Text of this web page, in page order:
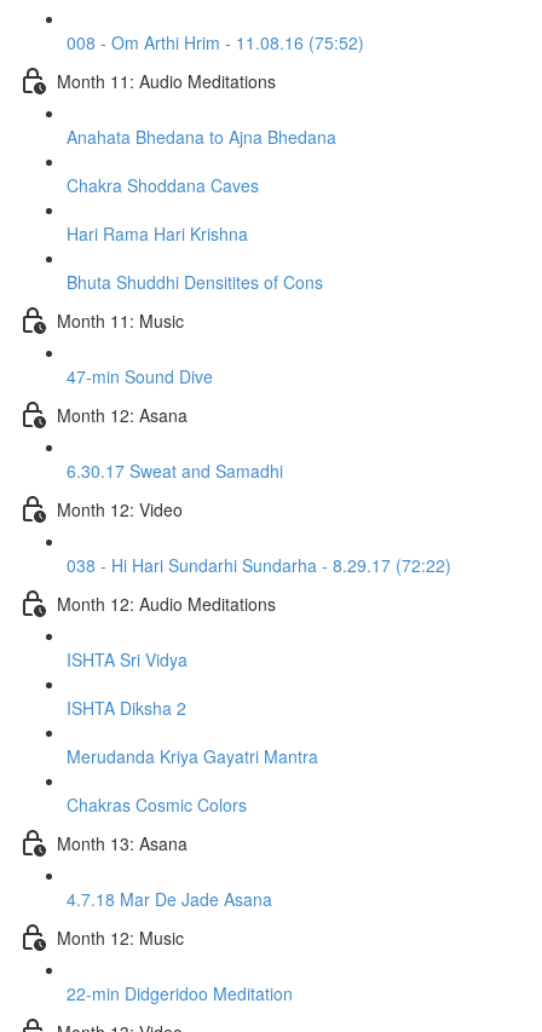
008 - Om Arthi Hrim - 11.08.16 (75:52)
Month 11: Audio Meditations
Anahata Bhedana to Ajna Bhedana
Chakra Shoddana Caves
Hari Rama Hari Krishna
Bhuta Shuddhi Densitites of Cons
Month 11: Music
47-min Sound Dive
Month 12: Asana
6.30.17 Sweat and Samadhi
Month 12: Video
038 - Hi Hari Sundarhi Sundarha - 8.29.17 (72:22)
Month 12: Audio Meditations
ISHTA Sri Vidya
ISHTA Diksha 2
Merudanda Kriya Gayatri Mantra
Chakras Cosmic Colors
Month 13: Asana
4.7.18 Mar De Jade Asana
Month 12: Music
22-min Didgeridoo Meditation